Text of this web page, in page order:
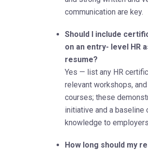
communication are key.
Should I include
on an entry- level HR
resume?
Yes — list any HR
relevant workshops,
courses; these
initiative and a baseline
knowledge to
How long should my